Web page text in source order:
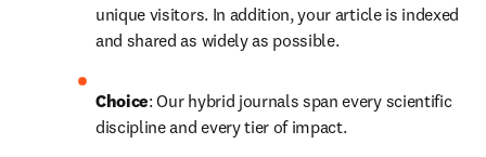
unique visitors. In addition, your article is indexed
and shared as widely as possible.
Choice: Our hybrid journals span every scientific
discipline and every tier of impact.